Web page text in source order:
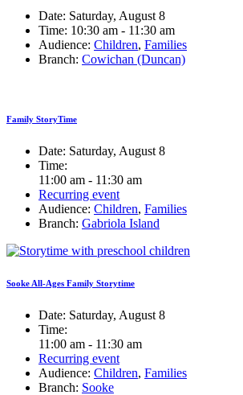
Date: Saturday, August 8
Time: 10:30 am - 11:30 am
Audience: Children, Families
Branch: Cowichan (Duncan)
Family StoryTime
Date: Saturday, August 8
Time:
11:00 am - 11:30 am
Recurring event
Audience: Children, Families
Branch: Gabriola Island
Sooke All-Ages Family Storytime
Date: Saturday, August 8
Time:
11:00 am - 11:30 am
Recurring event
Audience: Children, Families
Branch: Sooke